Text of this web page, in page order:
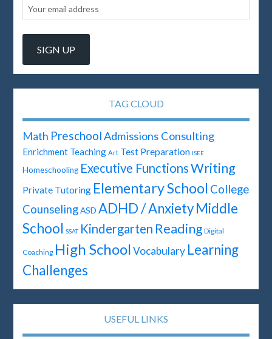
TAG CLOUD
Math PreschoolAdmissions Consulting
Enrichment Teaching Art Test Preparation ISEE
Homeschooling Executive FunctionsWriting
Private Tutoring Elementary School College
CounselingASD ADHD / AnxietyMiddle
School SSAT Kindergarten Reading Digital
Coaching High School Vocabulary Learning
Challenges
USEFUL LINKS